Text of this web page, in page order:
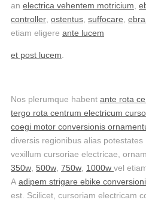
an electrica vehentem motricium
controller ostentus suffocare
etiam eligere ante lucem
et post lucem
Nos plerumque habent ante rota
tergo rota centrum electricum
coegi motor conversionis
diversis regionibus alias
vexillum cursoriae electricae,
350w 500w 750w 1000w vel
A adipem strigare ebike
est. Scilicet, cursoriam electricam